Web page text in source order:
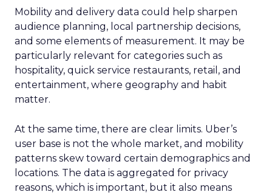
Mobility and delivery data could help sharpen
audience planning, local partnership decisions,
and some elements of measurement. It may be
particularly relevant for categories such as
hospitality, quick service restaurants, retail, and
entertainment, where geography and habit
matter.
At the same time, there are clear limits. Uber’s
user base is not the whole market, and mobility
patterns skew toward certain demographics and
locations. The data is aggregated for privacy
reasons, which is important, but it also means